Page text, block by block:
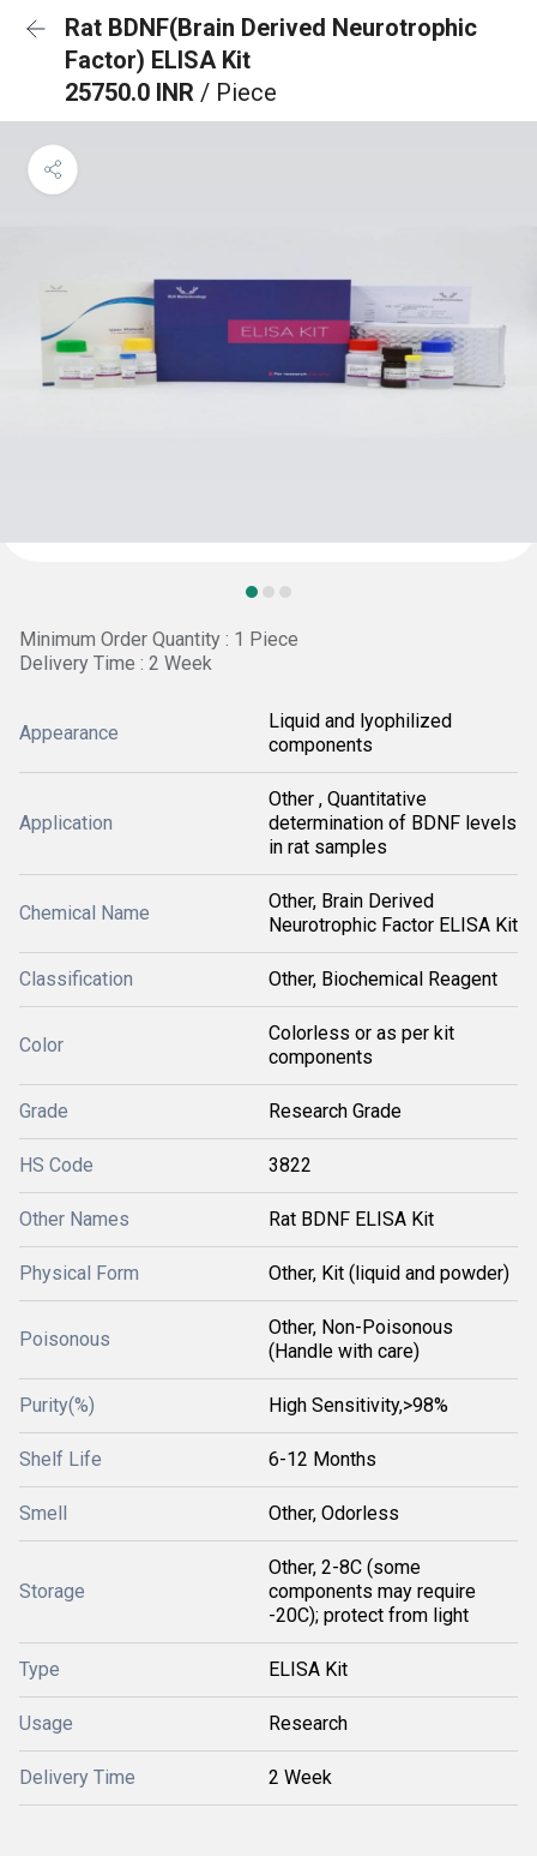
Rat BDNF(Brain Derived Neurotrophic
Factor) ELISA Kit
25750.0 INR / Piece
Minimum Order Quantity : 1 Piece
Delivery Time : 2 Week
Appearance
Liquid and lyophilized
components
Application
Other , Quantitative
determination of BDNF levels
in rat samples
Chemical Name
Other, Brain Derived
Neurotrophic Factor ELISA Kit
Classification Other, Biochemical Reagent
Color
Colorless or as per kit
components
Grade Research Grade
HS Code 3822
Other Names Rat BDNF ELISA Kit
Physical Form Other, Kit (liquid and powder)
Poisonous
Other, Non-Poisonous
(Handle with care)
Purity(%) High Sensitivity,>98%
Shelf Life 6-12 Months
Smell Other, Odorless
Storage
Other, 2-8C (some
components may require
-20C); protect from light
Type ELISA Kit
Usage Research
Delivery Time 2 Week